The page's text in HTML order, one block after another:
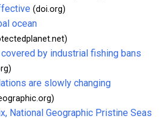
(doi.org)
ocean
by industrial fishing bans
are slowly changing
National Geographic Pristine Seas